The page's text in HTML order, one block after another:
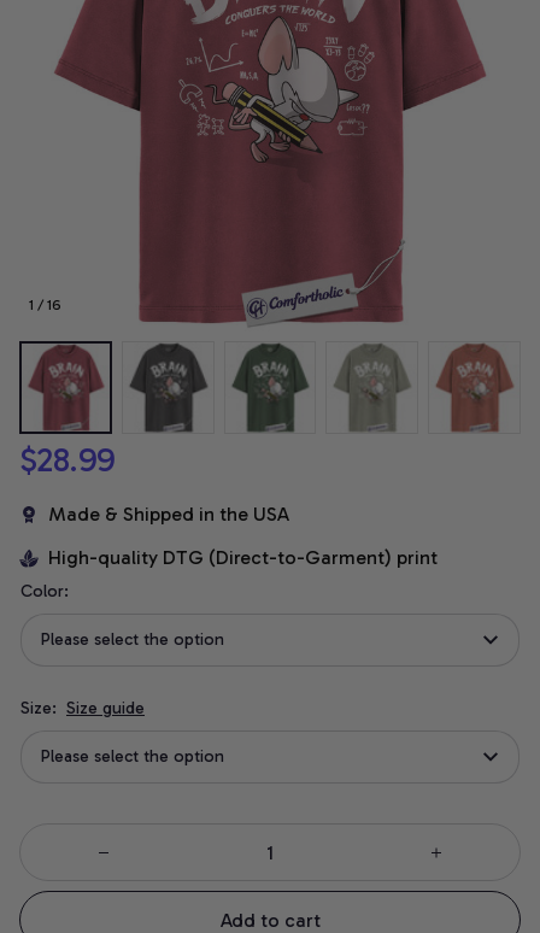
1 / 16
$28.99
Made & Shipped in the USA
High-quality DTG (Direct-to-Garment) print
Color:
Please select the option
Size: Size guide
Please select the option
Add to cart